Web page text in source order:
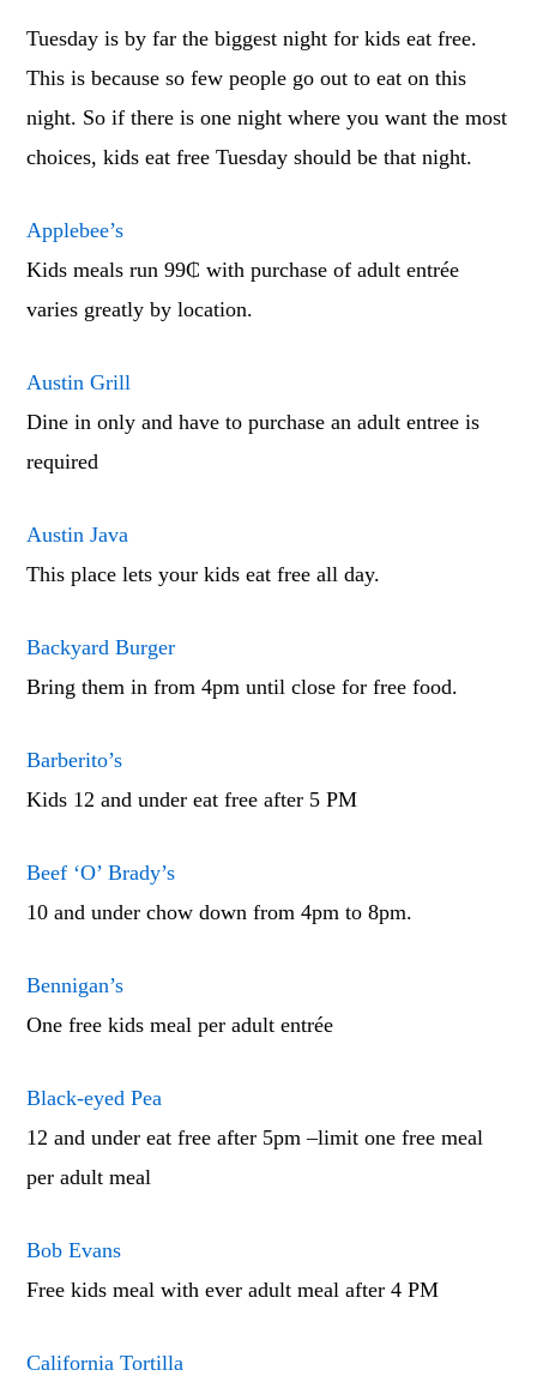
Tuesday is by far the biggest night for kids eat free.
This is because so few people go out to eat on this
night. So if there is one night where you want the most
choices, kids eat free Tuesday should be that night.
Applebee’s
Kids meals run 99₵ with purchase of adult entrée
varies greatly by location.
Austin Grill
Dine in only and have to purchase an adult entree is
required
Austin Java
This place lets your kids eat free all day.
Backyard Burger
Bring them in from 4pm until close for free food.
Barberito’s
Kids 12 and under eat free after 5 PM
Beef ‘O’ Brady’s
10 and under chow down from 4pm to 8pm.
Bennigan’s
One free kids meal per adult entrée
Black-eyed Pea
12 and under eat free after 5pm –limit one free meal
per adult meal
Bob Evans
Free kids meal with ever adult meal after 4 PM
California Tortilla